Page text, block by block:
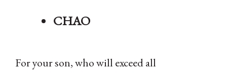
CHAO
For your son, who will exceed all